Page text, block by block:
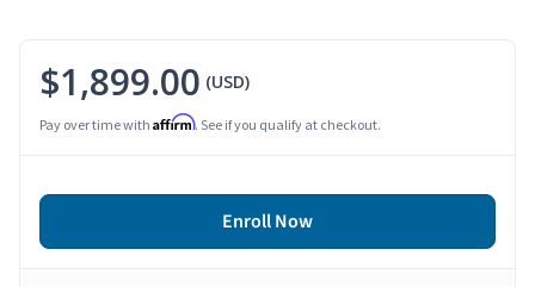
$1,899.00 (USD)
Pay over time with Affirm. See if you qualify at checkout.
Enroll Now